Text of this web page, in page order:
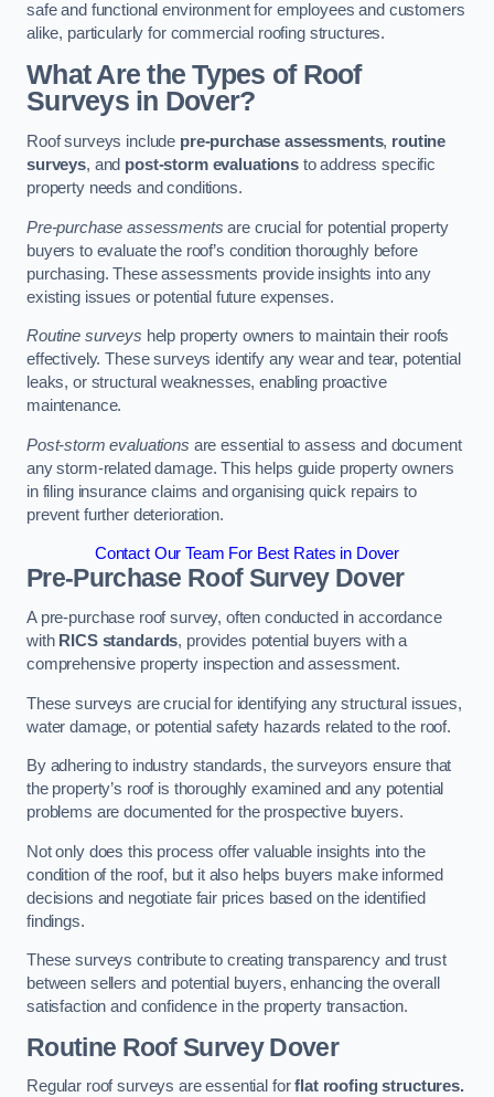
safe and functional environment for employees and customers
alike, particularly for commercial roofing structures.
What Are the Types of Roof
Surveys in Dover?
Roof surveys include pre-purchase assessments, routine
surveys, and post-storm evaluationsto address specific
property needs and conditions.
Pre-purchase assessments are crucial for potential property
buyers to evaluate the roof’s condition thoroughly before
purchasing. These assessments provide insights into any
existing issues or potential future expenses.
Routine surveys help property owners to maintain their roofs
effectively. These surveys identify any wear and tear, potential
leaks, or structural weaknesses, enabling proactive
maintenance.
Post-storm evaluations are essential to assess and document
any storm-related damage. This helps guide property owners
in filing insurance claims and organising quick repairs to
prevent further deterioration.
Contact Our Team For Best Rates in Dover
Pre-Purchase Roof SurveyDover
A pre-purchase roof survey, often conducted in accordance
with RICS standards, provides potential buyers with a
comprehensive property inspection and assessment.
These surveys are crucial for identifying any structural issues,
water damage, or potential safety hazards related to the roof.
By adhering to industry standards, the surveyors ensure that
the property’s roof is thoroughly examined and any potential
problems are documented for the prospective buyers.
Not only does this process offer valuable insights into the
condition of the roof, but it also helps buyers make informed
decisions and negotiate fair prices based on the identified
findings.
These surveys contribute to creating transparency and trust
between sellers and potential buyers, enhancing the overall
satisfaction and confidence in the property transaction.
Routine Roof SurveyDover
Regular roof surveys are essential forflat roofing structures.